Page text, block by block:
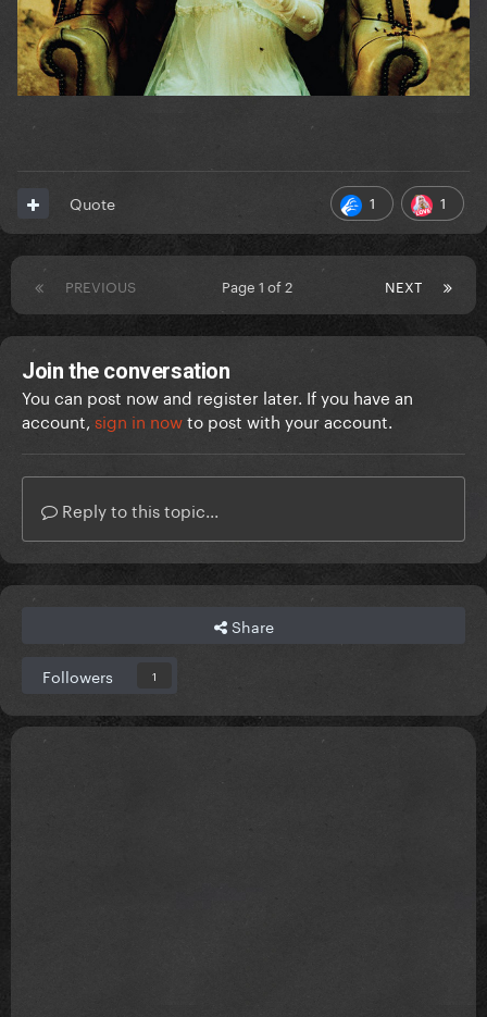
1 1
Quote
PREVIOUS NEXT
Page 1 of 2
Join the conversation
You can post now and register later. If you have an
account, sign in nowto post with your account.
Reply to this topic...
Share
Followers 1